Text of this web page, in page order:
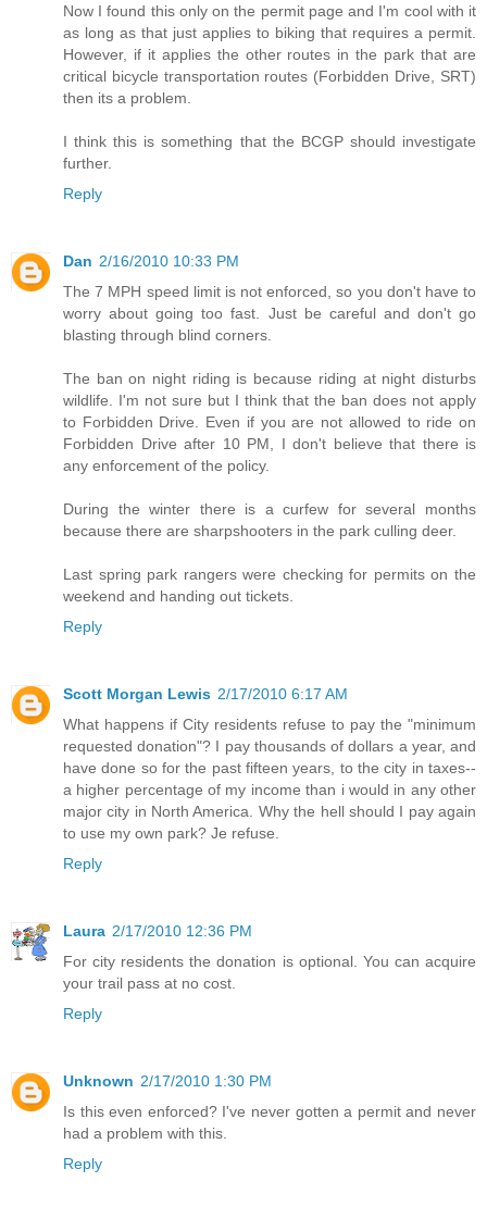
Now I found this only on the permit page and I'm cool with it
as long as that just applies to biking that requires a permit.
However, if it applies the other routes in the park that are
critical bicycle transportation routes (Forbidden Drive, SRT)
then its a problem.
I think this is something that the BCGP should investigate
further.
Reply
Dan 2/16/2010 10:33 PM
The 7 MPH speed limit is not enforced, so you don't have to
worry about going too fast. Just be careful and don't go
blasting through blind corners.
The ban on night riding is because riding at night disturbs
wildlife. I'm not sure but I think that the ban does not apply
to Forbidden Drive. Even if you are not allowed to ride on
Forbidden Drive after 10 PM, I don't believe that there is
any enforcement of the policy.
During the winter there is a curfew for several months
because there are sharpshooters in the park culling deer.
Last spring park rangers were checking for permits on the
weekend and handing out tickets.
Reply
Scott Morgan Lewis 2/17/2010 6:17 AM
What happens if City residents refuse to pay the "minimum
requested donation"? I pay thousands of dollars a year, and
have done so for the past fifteen years, to the city in taxes--
a higher percentage of my income than i would in any other
major city in North America. Why the hell should I pay again
to use my own park? Je refuse.
Reply
Laura 2/17/2010 12:36 PM
For city residents the donation is optional. You can acquire
your trail pass at no cost.
Reply
Unknown 2/17/2010 1:30 PM
Is this even enforced? I've never gotten a permit and never
had a problem with this.
Reply